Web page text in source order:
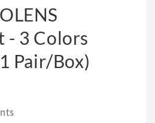
- 3 Colors
Pair/Box)